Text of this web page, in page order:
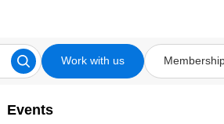
Work with us
Events